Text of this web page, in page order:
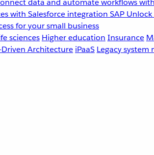
data and automate workflows
with Salesforce integration SAP
for your small business
sciences Higher education Insurance
Driven Architecture iPaaS Legacy